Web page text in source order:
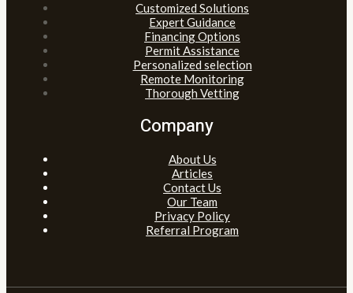
Customized Solutions
Expert Guidance
Financing Options
Permit Assistance
Personalized selection
Remote Monitoring
Thorough Vetting
Company
About Us
Articles
Contact Us
Our Team
Privacy Policy
Referral Program